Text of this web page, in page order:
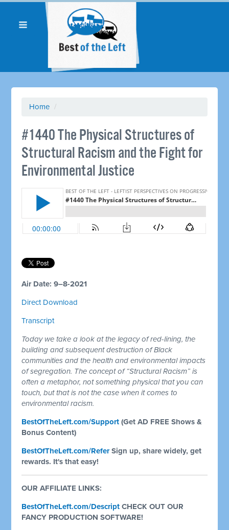
Home /
#1440 The Physical Structures of
Structural Racism and the Fight for
Environmental Justice
Air Date: 9–8-2021
Direct Download
Transcript
Today we take a look at the legacy of red-lining, the
building and subsequent destruction of Black
communities and the health and environmental impacts
of segregation. The concept of “Structural Racism” is
often a metaphor, not something physical that you can
touch, but that is not the case when it comes to
environmental racism.
BestOfTheLeft.com/Support (Get AD FREE Shows &
Bonus Content)
BestOfTheLeft.com/ReferSign up, share widely, get
rewards. It's that easy!
OUR AFFILIATE LINKS:
BestOfTheLeft.com/Descript CHECK OUT OUR
FANCY PRODUCTION SOFTWARE!